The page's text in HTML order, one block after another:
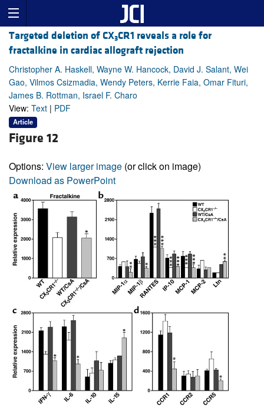
Targeted deletion of CX3CR1 reveals a role for
fractalkine in cardiac allograft rejection
Christopher A. Haskell, Wayne W. Hancock, David J. Salant, Wei
Gao, Vilmos Csizmadia, Wendy Peters, Kerrie Faia, Omar Fituri,
James B. Rottman, Israel F. Charo
View: Text | PDF
Article
Figure 12
Options: View larger image (or click on image)
Download as PowerPoint